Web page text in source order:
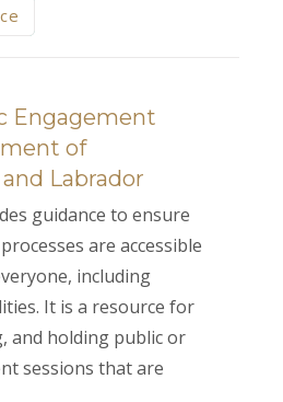
Engagement
of
Labrador
guidance to ensure
are accessible
including
It is a resource for
and holding public or
sessions that are